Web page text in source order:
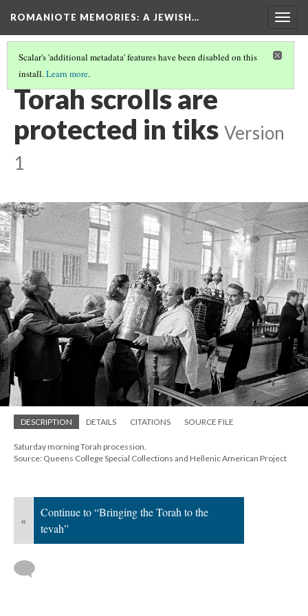
ROMANIOTE MEMORIES: A JEWISH…
Scalar's 'additional metadata' features have been disabled on this
install.Learn more.
TORAH SERVICE(6/12)
Torah scrolls are
protected in tiks Version
1
DESCRIPTION DETAILS CITATIONS SOURCE FILE
Saturday morning Torah procession.
Source: Queens College Special Collections and Hellenic American Project
«
Continue to “Bringing the Torah to the
tevah”